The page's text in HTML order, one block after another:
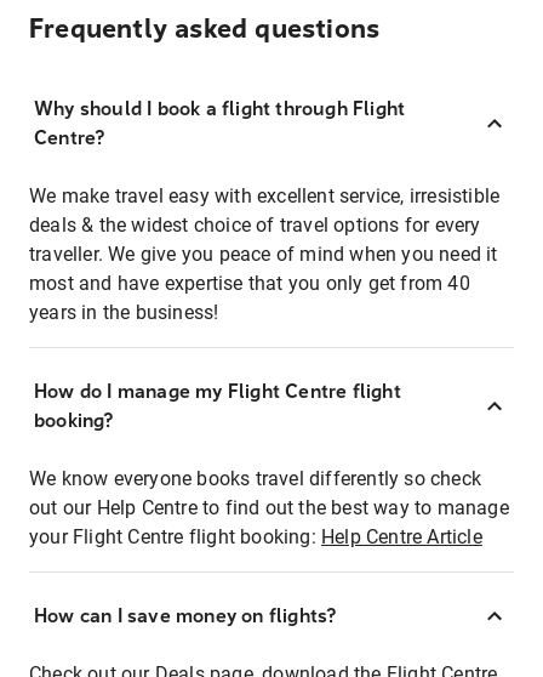
Frequently asked questions
Why should I book a flight through Flight
Centre?
We make travel easy with excellent service, irresistible
deals & the widest choice of travel options for every
traveller. We give you peace of mind when you need it
most and have expertise that you only get from 40
years in the business!
How do I manage my Flight Centre flight
booking?
We know everyone books travel differently so check
out our Help Centre to find out the best way to manage
your Flight Centre flight booking: Help Centre Article
How can I save money on flights?